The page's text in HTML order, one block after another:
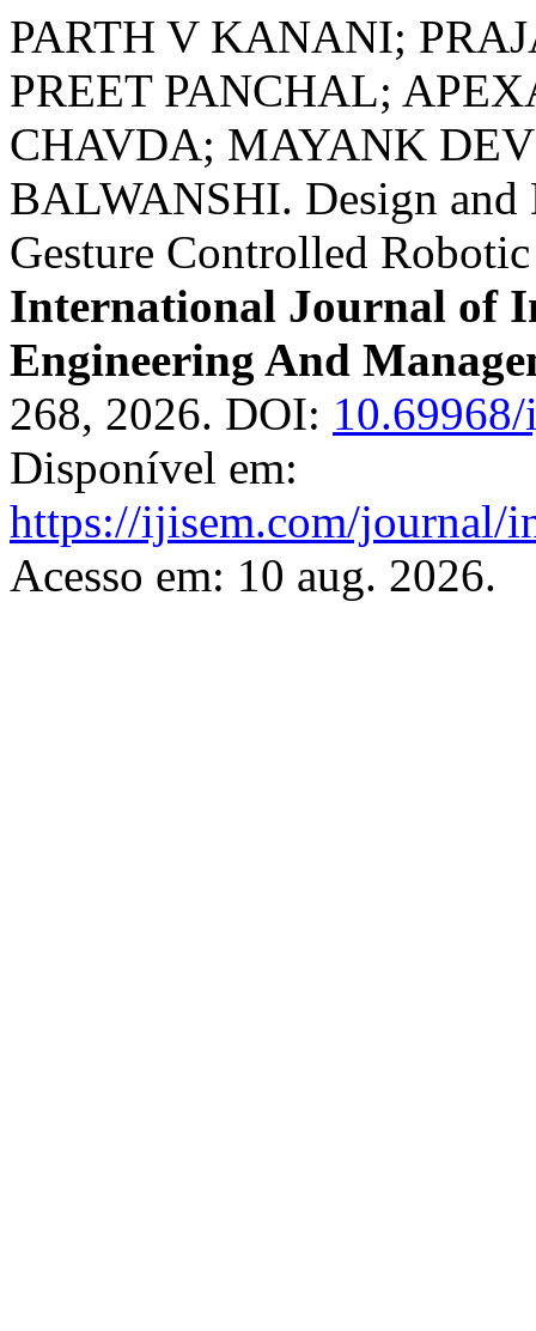
PARTH V KANANI;
PREET PANCHAL;
CHAVDA; MAYANK
BALWANSHI. Design and
Gesture Controlled
International Journal of
Engineering And
268, 2026. DOI:
Disponível em:
https://ijisem.com/journal/
Acesso em: 10 aug. 2026.